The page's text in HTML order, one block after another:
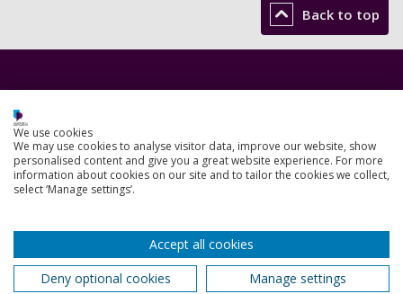
Back to top
Footer
1
Courses
Open Days
Order a prospectus
London campus
We use cookies
We may use cookies to analyse visitor data, improve our website, show
personalised content and give you a great website experience. For more
information about cookies on our site and to tailor the cookies we collect,
select ‘Manage settings’.
Accept all cookies
Deny optional cookies
Manage settings